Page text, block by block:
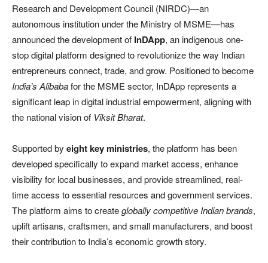
Research and Development Council (NIRDC)—an
autonomous institution under the Ministry of MSME—has
announced the development of InDApp, an indigenous one-
stop digital platform designed to revolutionize the way Indian
entrepreneurs connect, trade, and grow. Positioned to become
India’s Alibabafor the MSME sector, InDApp represents a
significant leap in digital industrial empowerment, aligning with
the national vision of Viksit Bharat.
Supported by eight key ministries, the platform has been
developed specifically to expand market access, enhance
visibility for local businesses, and provide streamlined, real-
time access to essential resources and government services.
The platform aims to createglobally competitive Indian brands,
uplift artisans, craftsmen, and small manufacturers, and boost
their contribution to India’s economic growth story.